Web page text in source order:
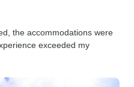
the accommodations were
exceeded my